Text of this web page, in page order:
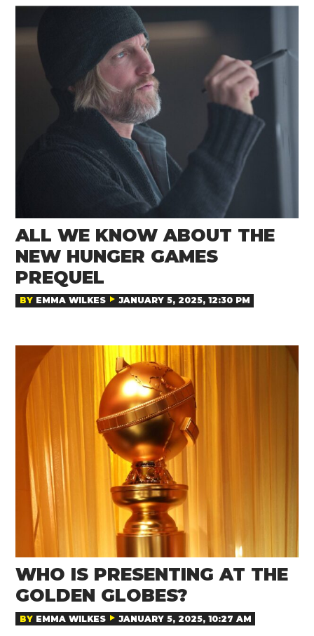
ALL WE KNOW ABOUT THE
NEW HUNGER GAMES
PREQUEL
BY EMMA WILKES JANUARY 5, 2025, 12:30 PM
WHO IS PRESENTING AT THE
GOLDEN GLOBES?
BY EMMA WILKES JANUARY 5, 2025, 10:27 AM